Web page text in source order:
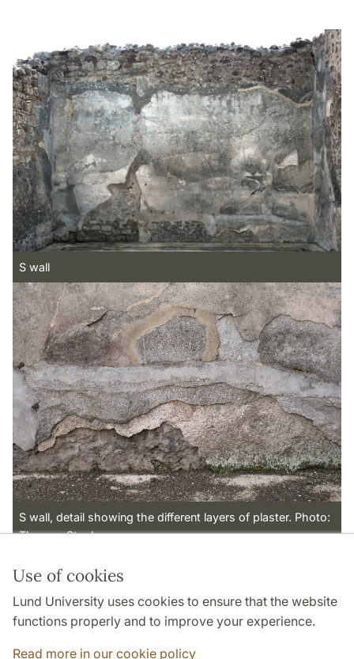
Use of cookies
Lund University uses cookies to ensure that the website
functions properly and to improve your experience.
Read more in our cookie policy
S wall
S wall, detail showing the different layers of plaster. Photo:
Thomas Staub
Page Manager: | 2023-03-02